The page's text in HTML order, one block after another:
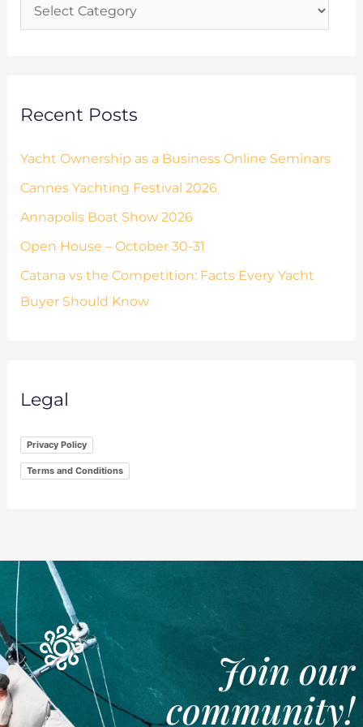
e
Recent Posts
Yacht Ownership as a Business Online Seminars
Cannes Yachting Festival 2026
Annapolis Boat Show 2026
Open House – October 30-31
Catana vs the Competition: Facts Every Yacht
Buyer Should Know
Legal
Privacy Policy
Terms and Conditions
Join our
community!